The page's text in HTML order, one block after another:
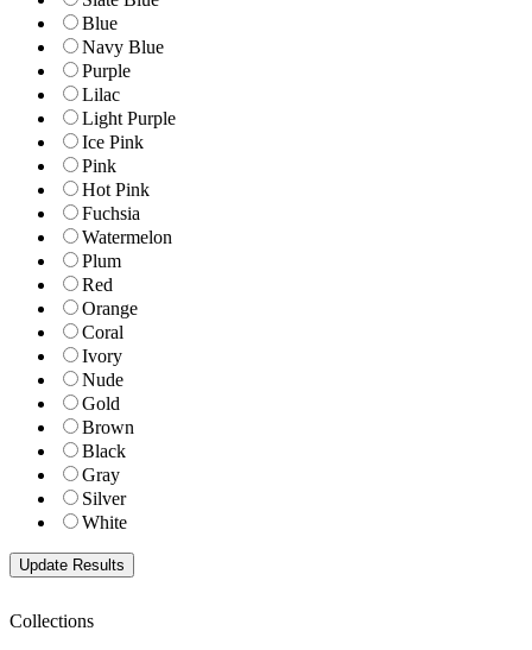
Blue
Navy Blue
Purple
Lilac
Light Purple
Ice Pink
Pink
Hot Pink
Fuchsia
Watermelon
Plum
Red
Orange
Coral
Ivory
Nude
Gold
Brown
Black
Gray
Silver
White
Collections